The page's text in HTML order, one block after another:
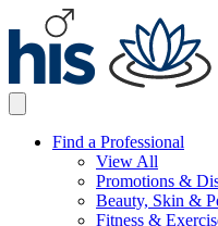
Find a Professional
View All
Promotions &
Beauty, Skin &
Fitness &